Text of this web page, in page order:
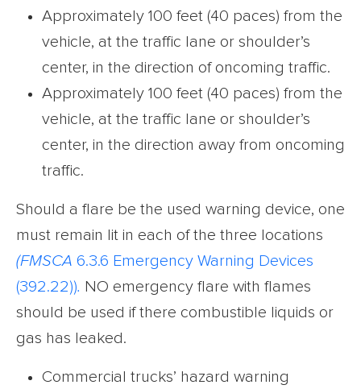
Approximately 100 feet (40 paces) from the
vehicle, at the traffic lane or shoulder’s
center, in the direction of oncoming traffic.
Approximately 100 feet (40 paces) from the
vehicle, at the traffic lane or shoulder’s
center, in the direction away from oncoming
traffic.
Should a flare be the used warning device, one
must remain lit in each of the three locations
(FMSCA 6.3.6 Emergency Warning Devices
(392.22)). NO emergency flare with flames
should be used if there combustible liquids or
gas has leaked.
Commercial trucks’ hazard warning